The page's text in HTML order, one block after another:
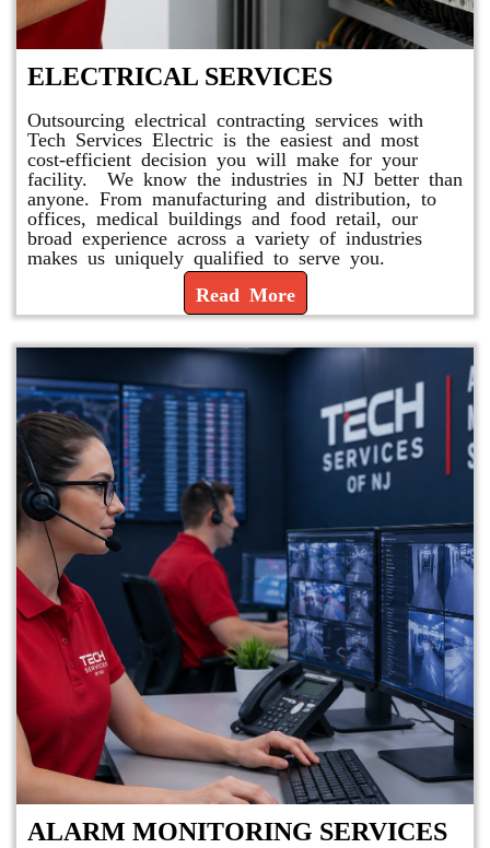
ELECTRICAL SERVICES
Outsourcing electrical contracting services with
Tech Services Electric is the easiest and most
cost-efficient decision you will make for your
facility. We know the industries in NJ better than
anyone. From manufacturing and distribution, to
offices, medical buildings and food retail, our
broad experience across a variety of industries
makes us uniquely qualified to serve you.
Read More
ALARM MONITORING SERVICES